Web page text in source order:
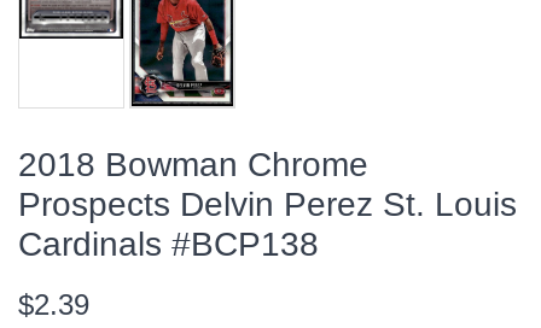
2018 Bowman Chrome
Prospects Delvin Perez St. Louis
Cardinals #BCP138
$2.39